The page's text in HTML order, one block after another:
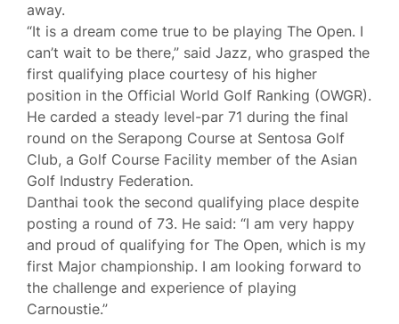
away.
“It is a dream come true to be playing The Open. I
can’t wait to be there,” said Jazz, who grasped the
first qualifying place courtesy of his higher
position in the Official World Golf Ranking (OWGR).
He carded a steady level-par 71 during the final
round on the Serapong Course at Sentosa Golf
Club, a Golf Course Facility member of the Asian
Golf Industry Federation.
Danthai took the second qualifying place despite
posting a round of 73. He said: “I am very happy
and proud of qualifying for The Open, which is my
first Major championship. I am looking forward to
the challenge and experience of playing
Carnoustie.”